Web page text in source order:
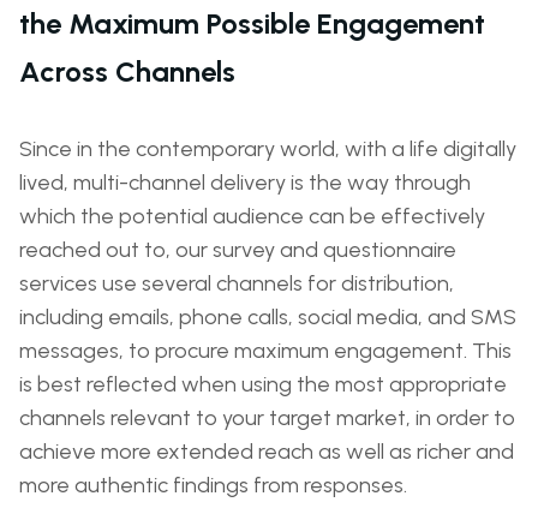
the Maximum Possible Engagement
Across Channels
Since in the contemporary world, with a life digitally
lived, multi-channel delivery is the way through
which the potential audience can be effectively
reached out to, our survey and questionnaire
services use several channels for distribution,
including emails, phone calls, social media, and SMS
messages, to procure maximum engagement. This
is best reflected when using the most appropriate
channels relevant to your target market, in order to
achieve more extended reach as well as richer and
more authentic findings from responses.